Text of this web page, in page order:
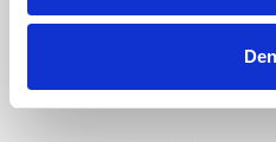
Phoenix